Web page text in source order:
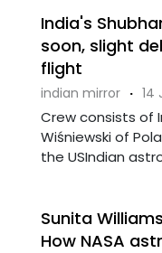
India's
soon, slight
flight
indian mirror · 14
Crew consists of
Wiśniewski of
the USIndian
Sunita
How NASA